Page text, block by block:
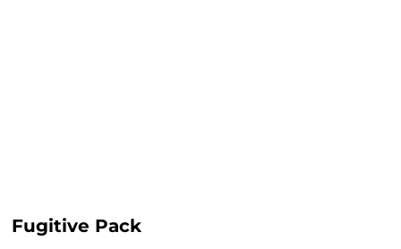
Fugitive Pack